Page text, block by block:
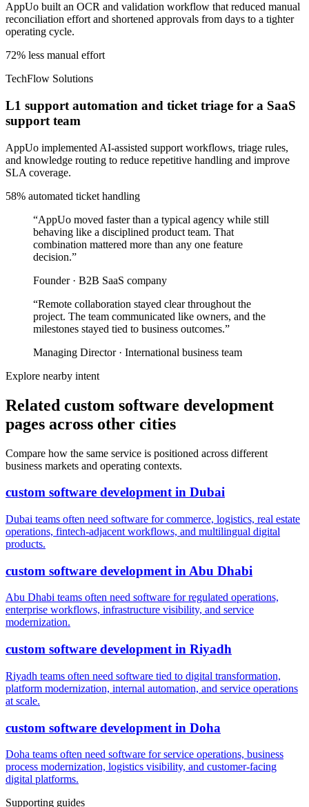
AppUo built an OCR and validation workflow that reduced manual
reconciliation effort and shortened approvals from days to a tighter
operating cycle.
72% less manual effort
TechFlow Solutions
L1 support automation and ticket triage for a SaaS
support team
AppUo implemented AI-assisted support workflows, triage rules,
and knowledge routing to reduce repetitive handling and improve
SLA coverage.
58% automated ticket handling
“AppUo moved faster than a typical agency while still
behaving like a disciplined product team. That
combination mattered more than any one feature
decision.”
Founder· B2B SaaS company
“Remote collaboration stayed clear throughout the
project. The team communicated like owners, and the
milestones stayed tied to business outcomes.”
Managing Director· International business team
Explore nearby intent
Related custom software development
pages across other cities
Compare how the same service is positioned across different
business markets and operating contexts.
custom software developmentin Dubai
Dubai teams often need software for commerce, logistics, real estate
operations, fintech-adjacent workflows, and multilingual digital
products.
custom software development in Abu Dhabi
Abu Dhabi teams often need software for regulated operations,
enterprise workflows, infrastructure visibility, and service
modernization.
custom software development in Riyadh
Riyadh teams often need software tied to digital transformation,
platform modernization, internal automation, and service operations
at scale.
custom software development in Doha
Doha teams often need software for service operations, business
process modernization, logistics visibility, and customer-facing
digital platforms.
Supporting guides